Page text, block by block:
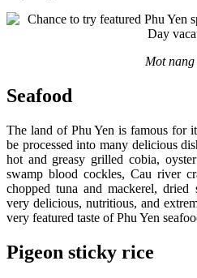
Mot nang
Seafood
The land of Phu Yen is famous for
be processed into many delicious
hot and greasy grilled cobia,
swamp blood cockles, Cau river
chopped tuna and mackerel, dried
very delicious, nutritious, and
very featured taste of Phu Yen
Pigeon sticky rice